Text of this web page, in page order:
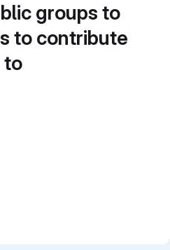
groups to
to contribute
to